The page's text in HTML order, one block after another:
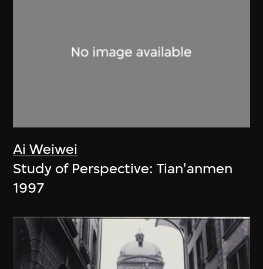
Ai Weiwei
Study of Perspective: Tian'anmen
1997